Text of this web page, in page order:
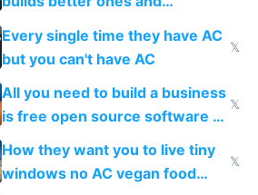
everyone switches
Every single time they have AC
but you can't have AC
𝕏
All you need to build a business
is free open source software a
VPS an AI API and R2/S3
𝕏
How they want you to live tiny
windows no AC vegan food
𝕏